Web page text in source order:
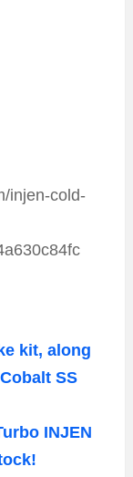
injen-cold-
kit, along
SS
INJEN